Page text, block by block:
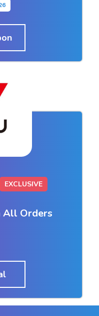
EXCLUSIVE
All Orders